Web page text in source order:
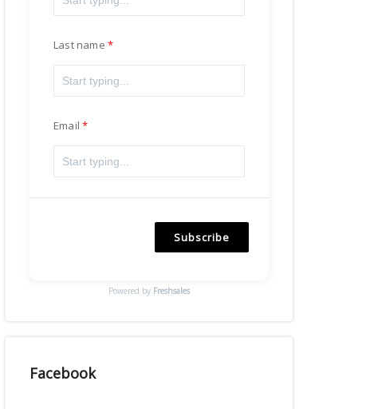
Last name
Email
Subscribe
Powered by Freshsales
Facebook